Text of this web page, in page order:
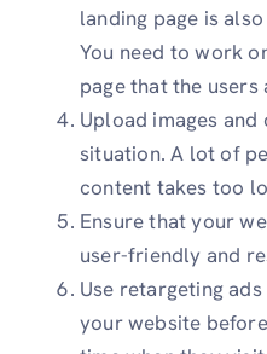
landing page is
You need to work
page that the
Upload images
situation. A lot of
content takes too
Ensure that your
user-friendly and
Use retargeting
your website